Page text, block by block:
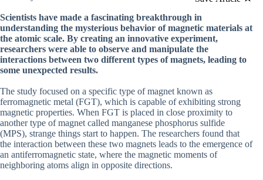
Scientists have made a fascinating breakthrough in
understanding the mysterious behavior of magnetic materials at
the atomic scale. By creating an innovative experiment,
researchers were able to observe and manipulate the
interactions between two different types of magnets, leading to
some unexpected results.
The study focused on a specific type of magnet known as
ferromagnetic metal (FGT), which is capable of exhibiting strong
magnetic properties. When FGT is placed in close proximity to
another type of magnet called manganese phosphorus sulfide
(MPS), strange things start to happen. The researchers found that
the interaction between these two magnets leads to the emergence of
an antiferromagnetic state, where the magnetic moments of
neighboring atoms align in opposite directions.